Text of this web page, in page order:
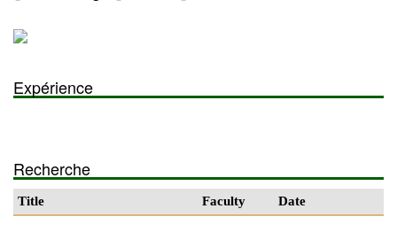
Expérience
Recherche
Title Faculty Date